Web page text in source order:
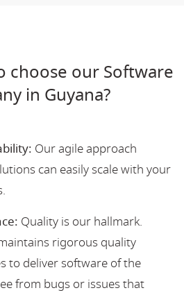
choose our Software
in Guyana?
Our agile approach
can easily scale with your
Quality is our hallmark.
rigorous quality
to deliver software of the
from bugs or issues that